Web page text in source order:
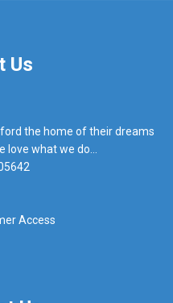
Us
the home of their dreams
what we do...
Access